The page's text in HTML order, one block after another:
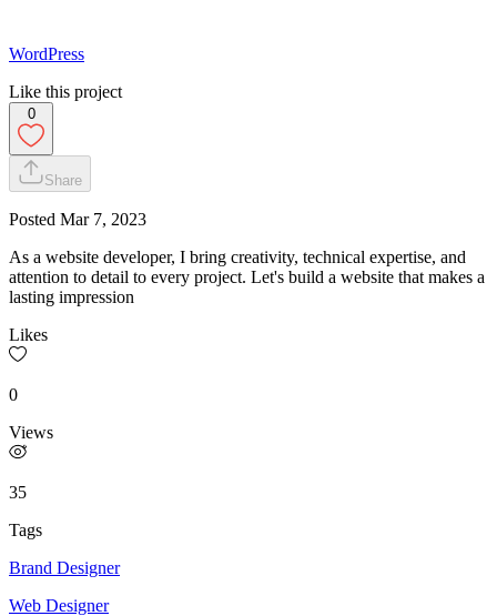
WordPress
Like this project
0
Share
Posted Mar 7, 2023
As a website developer, I bring creativity, technical expertise, and
attention to detail to every project. Let's build a website that makes a
lasting impression
Likes
0
Views
35
Tags
Brand Designer
Web Designer